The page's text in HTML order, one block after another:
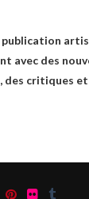
publication
avec des
critiques et